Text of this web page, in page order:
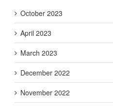
October 2023
April 2023
March 2023
December 2022
November 2022